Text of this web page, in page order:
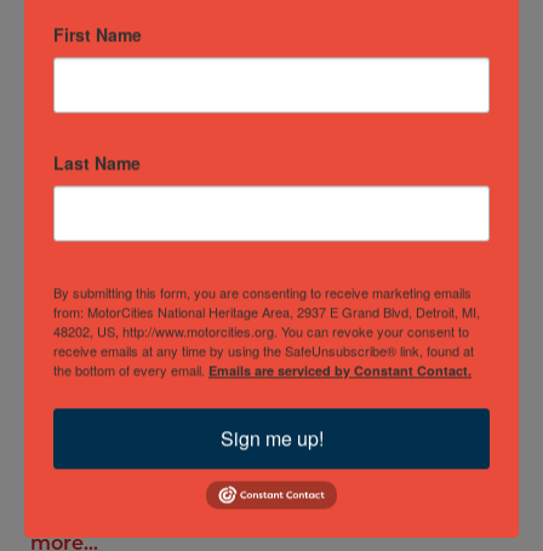
Motown
Museum
The iconic
Motown
Museum -
as Hitsville,
U.S.A. -
preserves a
truly
in music
as one of
more...
First Name
Last Name
By submitting this form, you are consenting to receive marketing emails
from: MotorCities National Heritage Area, 2937 E Grand Blvd, Detroit, MI,
48202, US, http://www.motorcities.org. You can revoke your consent to
receive emails at any time by using the SafeUnsubscribe® link, found at
the bottom of every email. Emails are serviced by Constant Contact.
Sign me up!